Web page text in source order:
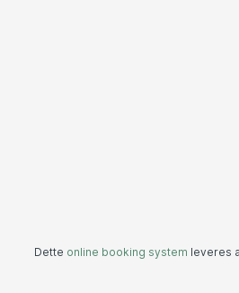
Dette online booking system leveres